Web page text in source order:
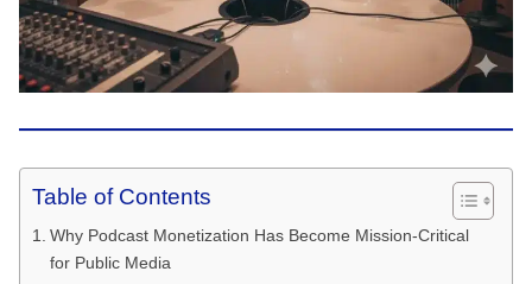
Table of Contents
Why Podcast Monetization Has Become Mission-Critical
for Public Media